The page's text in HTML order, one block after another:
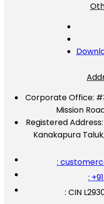
Corporate Office:
Mission
Registered Address:
Kanakapura
:
:
: CIN